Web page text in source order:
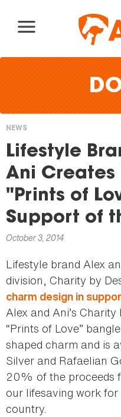
You
are
here
NEWS
Lifestyle
Ani Creates
"Prints of
Support of
October 3, 2014
Lifestyle brand Alex
division, Charity by
charm design in
Alex and Ani’s
“Prints of Love”
shaped charm and is
Silver and Rafaelian
20% of the proceeds
our lifesaving work
country.